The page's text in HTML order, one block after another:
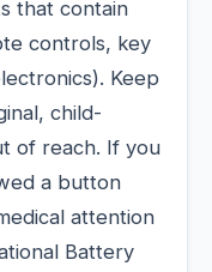
that contain
controls, key
Keep
child-
of reach. If you
a button
attention
Battery